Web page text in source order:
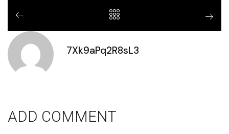
7Xk9aPq2R8sL3
ADD COMMENT